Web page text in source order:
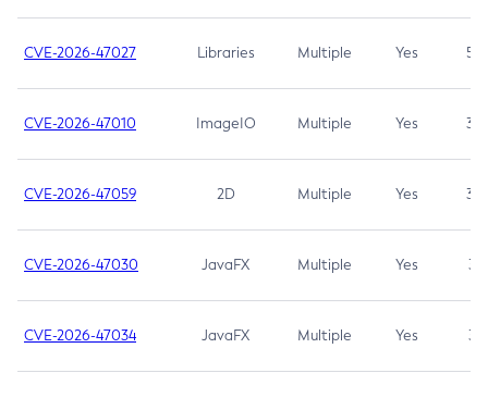
CVE-2026-47027 Libraries Multiple Yes 5.3
CVE-2026-47010 ImageIO Multiple Yes 3.7
CVE-2026-47059 2D Multiple Yes 3.7
CVE-2026-47030 JavaFX Multiple Yes 3.1
CVE-2026-47034 JavaFX Multiple Yes 3.1